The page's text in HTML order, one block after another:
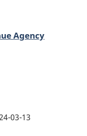
Agency
03-13